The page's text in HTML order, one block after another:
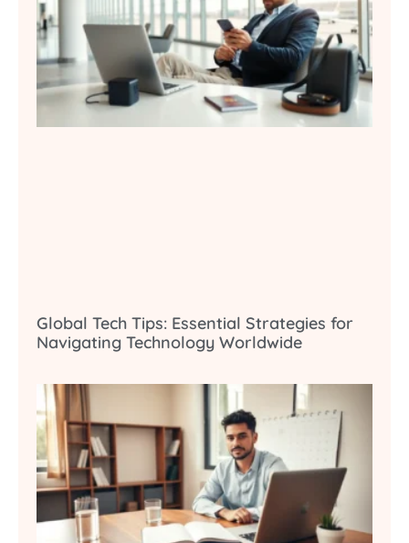
Global Tech Tips: Essential Strategies for
Navigating Technology Worldwide